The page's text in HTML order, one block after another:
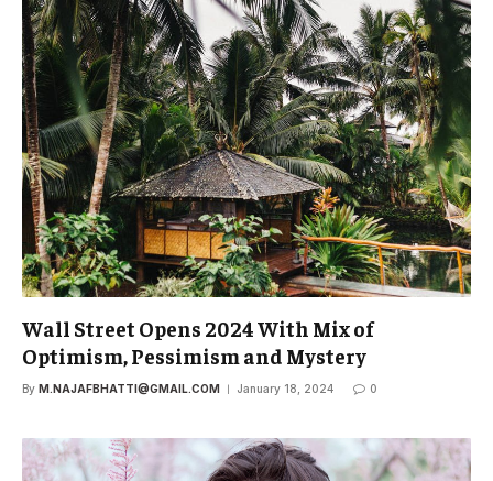
Wall Street Opens 2024 With Mix of
Optimism, Pessimism and Mystery
By M.NAJAFBHATTI@GMAIL.COM January 18, 2024 0